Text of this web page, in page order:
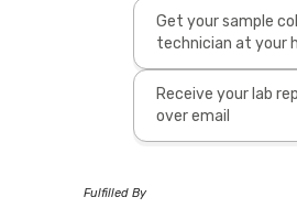
Get your sample
technician at your
Receive your lab
over email
Fulfilled By